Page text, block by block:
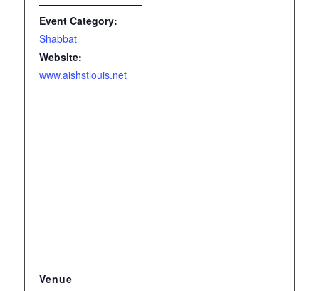
Event Category:
Shabbat
Website:
www.aishstlouis.net
Venue